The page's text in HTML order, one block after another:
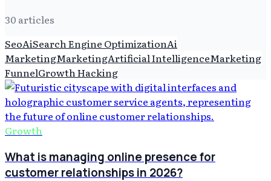
30 articles
SeoAiSearch Engine OptimizationAi
MarketingMarketingArtificial IntelligenceMarketing
FunnelGrowth Hacking
Growth
What is managing online presence for
customer relationships in 2026?